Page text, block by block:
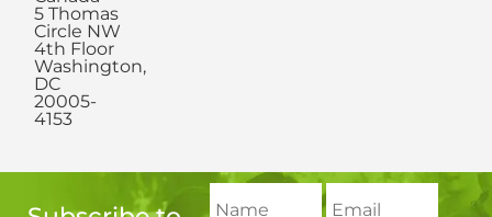
5 Thomas
Circle NW
4th Floor
Washington,
DC
20005-
4153